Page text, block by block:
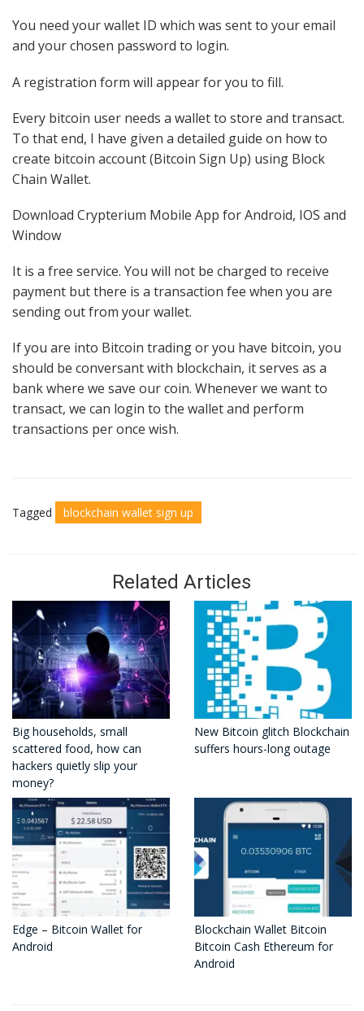
You need your wallet ID which was sent to your email
and your chosen password to login.
A registration form will appear for you to fill.
Every bitcoin user needs a wallet to store and transact.
To that end, I have given a detailed guide on how to
create bitcoin account (Bitcoin Sign Up) using Block
Chain Wallet.
Download Crypterium Mobile App for Android, IOS and
Window
It is a free service. You will not be charged to receive
payment but there is a transaction fee when you are
sending out from your wallet.
If you are into Bitcoin trading or you have bitcoin, you
should be conversant with blockchain, it serves as a
bank where we save our coin. Whenever we want to
transact, we can login to the wallet and perform
transactions per once wish.
Tagged blockchain wallet sign up
Related Articles
Big households, small
scattered food, how can
hackers quietly slip your
money?
New Bitcoin glitch Blockchain
suffers hours-long outage
Edge – Bitcoin Wallet for
Android
Blockchain Wallet Bitcoin
Bitcoin Cash Ethereum for
Android